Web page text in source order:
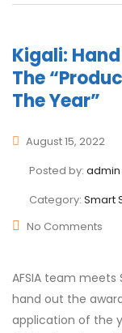
Kigali:
The
The Year”
August 15, 2022
Posted by: admin
Category: Smart
No Comments
AFSIA team meets
hand out the
application of the